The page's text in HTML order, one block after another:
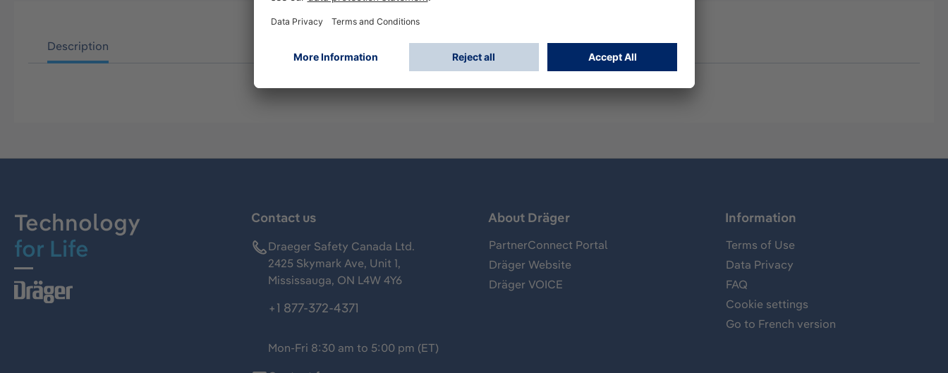
Description
Technology
for Life
Contact us
Draeger Safety Canada Ltd.
2425 Skymark Ave, Unit 1,
Mississauga, ON L4W 4Y6
+1 877-372-4371
Mon-Fri 8:30 am to 5:00 pm (ET)
About Dräger
PartnerConnect Portal
Dräger Website
Dräger VOICE
Information
Terms of Use
Data Privacy
FAQ
Cookie settings
Go to French version